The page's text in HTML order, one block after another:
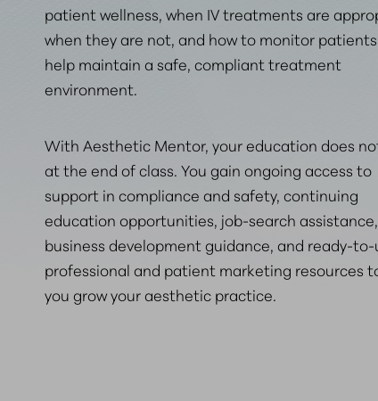
patient wellness, when IV treatments are
when they are not, and how to monitor
help maintain a safe, compliant treatment
environment.
With Aesthetic Mentor, your education does
at the end of class. You gain ongoing access to
support in compliance and safety, continuing
education opportunities, job-search assistance,
business development guidance, and ready-to-
professional and patient marketing resources
you grow your aesthetic practice.